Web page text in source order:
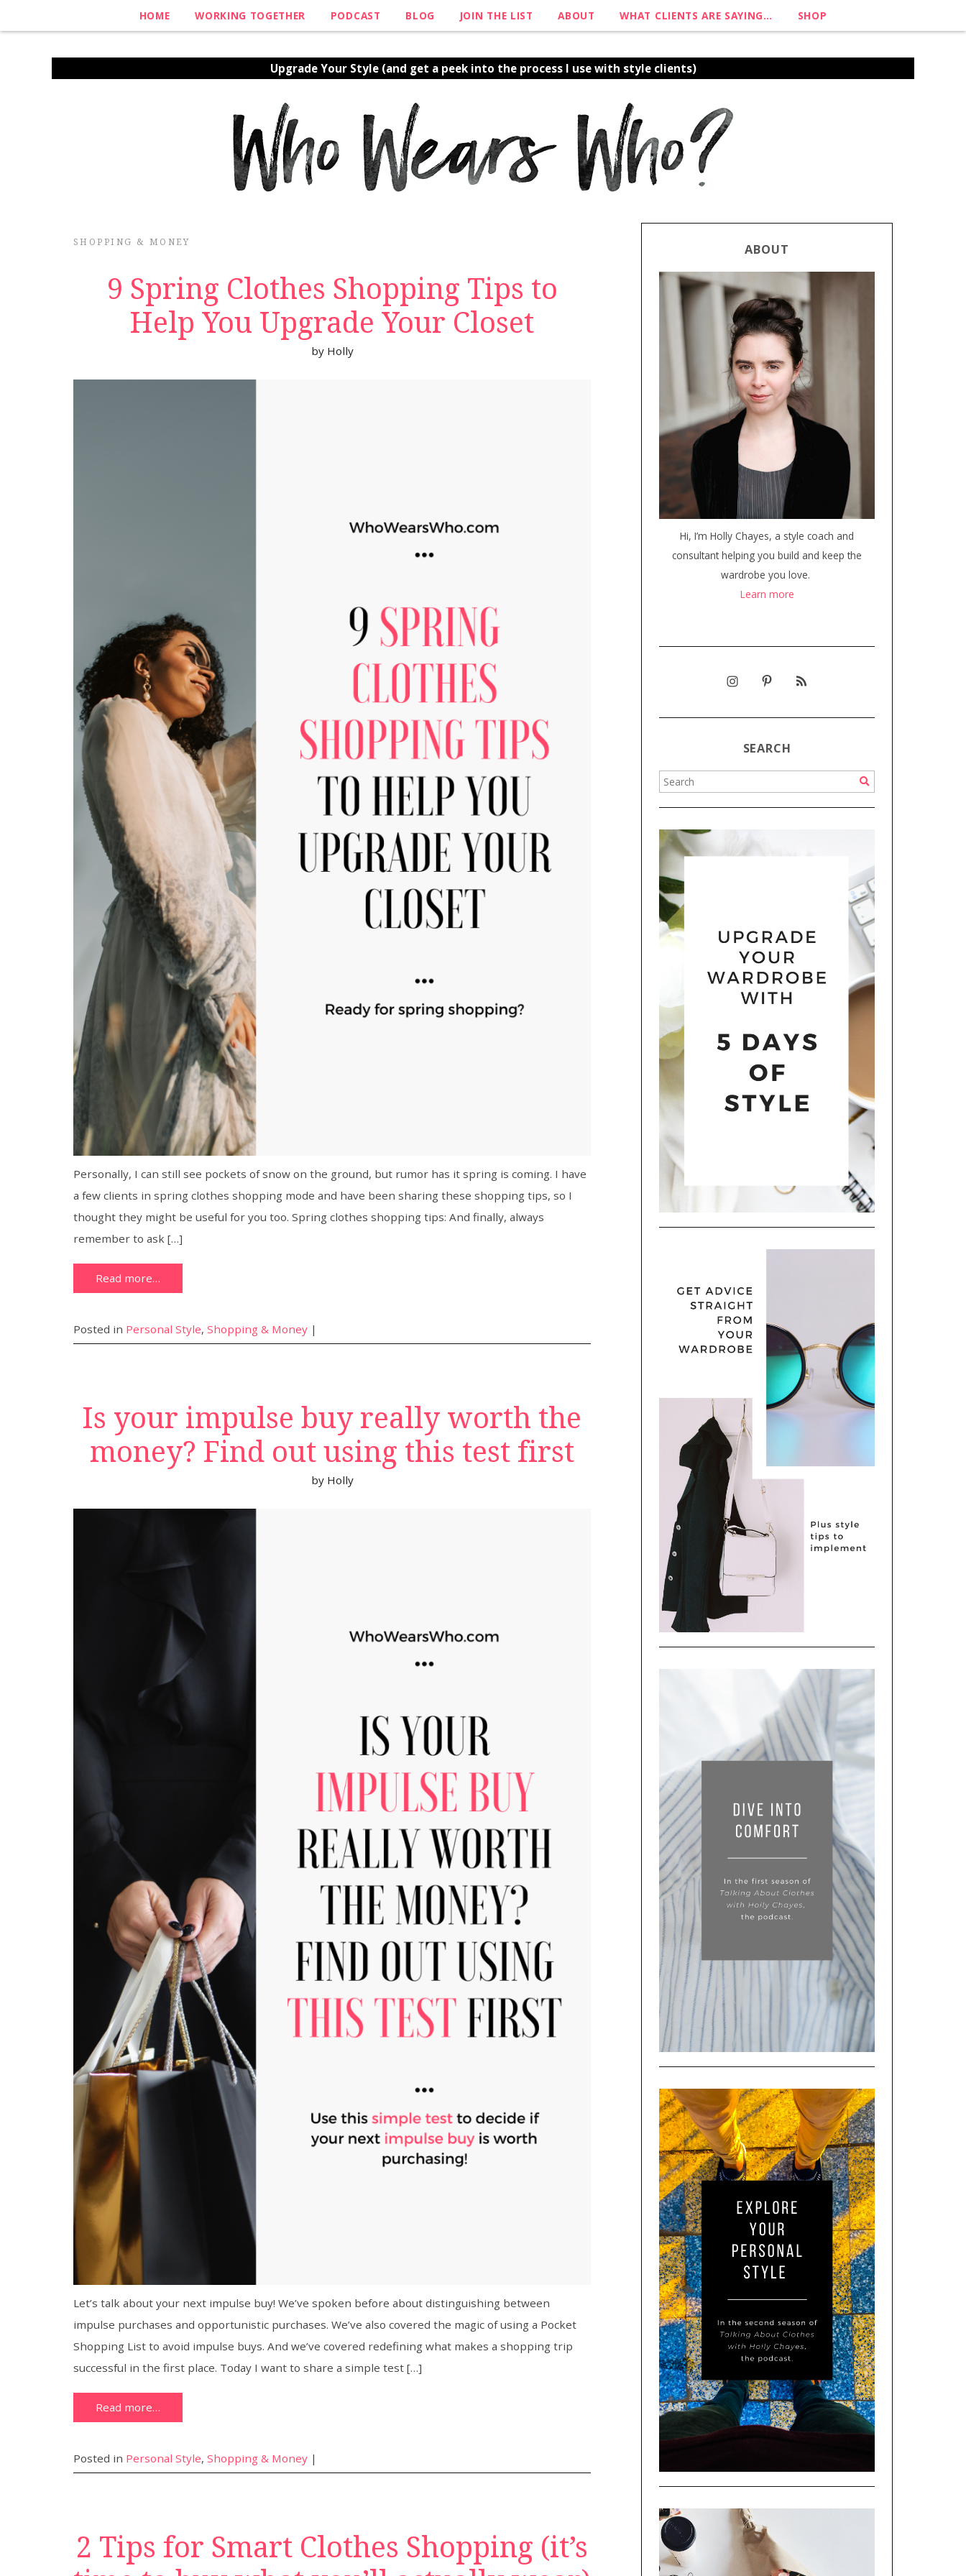
HOME WORKING TOGETHER PODCAST BLOG JOIN THE LIST ABOUT WHAT CLIENTS ARE SAYING… SHOP
Upgrade Your Style (and get a peek into the process I use with style clients)
SHOPPING & MONEY
9 Spring Clothes Shopping Tips to
Help You Upgrade Your Closet
by Holly
Personally, I can still see pockets of snow on the ground, but rumor has it spring is coming. I have
a few clients in spring clothes shopping mode and have been sharing these shopping tips, so I
thought they might be useful for you too. Spring clothes shopping tips: And finally, always
remember to ask […]
Read more…
Posted in Personal Style, Shopping & Money |
Is your impulse buy really worth the
money? Find out using this test first
by Holly
Let’s talk about your next impulse buy! We’ve spoken before about distinguishing between
impulse purchases and opportunistic purchases. We’ve also covered the magic of using a Pocket
Shopping List to avoid impulse buys. And we’ve covered redefining what makes a shopping trip
successful in the first place. Today I want to share a simple test […]
Read more…
Posted in Personal Style, Shopping & Money |
2 Tips for Smart Clothes Shopping (it’s
ABOUT
Hi, I’m Holly Chayes, a style coach and
consultant helping you build and keep the
wardrobe you love.
Learn more
SEARCH